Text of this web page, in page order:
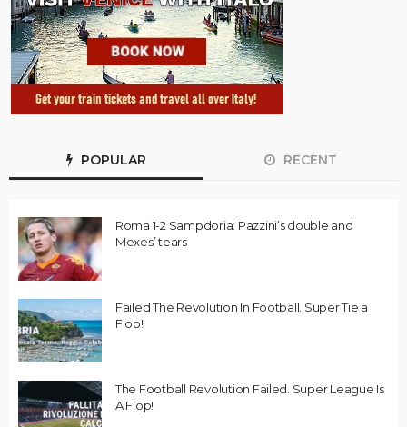
POPULAR RECENT
Roma 1-2 Sampdoria: Pazzini’s double and
Mexes’ tears
Failed The Revolution In Football. Super Tie a
Flop!
The Football Revolution Failed. Super League Is
A Flop!